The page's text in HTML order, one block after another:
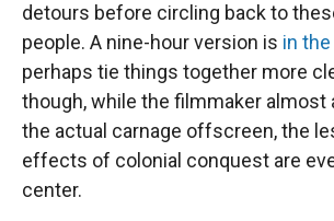
detours before circling back to
people. A nine-hour version is in
perhaps tie things together more
though, while the filmmaker almost
the actual carnage offscreen, the
effects of colonial conquest are
center.